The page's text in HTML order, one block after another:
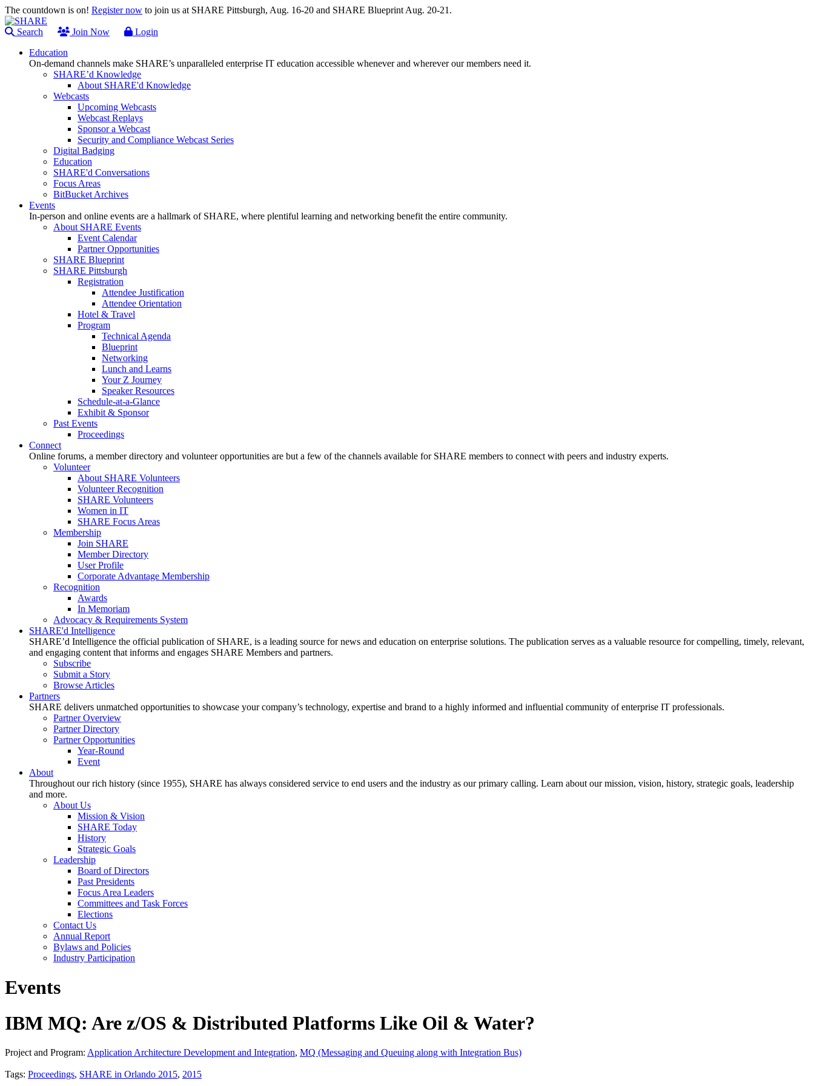
The countdown is on! Register now to join us at SHARE Pittsburgh, Aug. 16-20 and SHARE Blueprint Aug. 20-21.
Search Join Now
Login
Education
On-demand channels make SHARE’s unparalleled enterprise IT education accessible whenever and wherever our members need it.
SHARE’d Knowledge
About SHARE'd Knowledge
Webcasts
Upcoming Webcasts
Webcast Replays
Sponsor a Webcast
Security and Compliance Webcast Series
Digital Badging
Education
SHARE'd Conversations
Focus Areas
BitBucket Archives
Events
In-person and online events are a hallmark of SHARE, where plentiful learning and networking benefit the entire community.
About SHARE Events
Event Calendar
Partner Opportunities
SHARE Blueprint
SHARE Pittsburgh
Registration
Attendee Justification
Attendee Orientation
Hotel & Travel
Program
Technical Agenda
Blueprint
Networking
Lunch and Learns
Your Z Journey
Speaker Resources
Schedule-at-a-Glance
Exhibit & Sponsor
Past Events
Proceedings
Connect
Online forums, a member directory and volunteer opportunities are but a few of the channels available for SHARE members to connect with peers and industry experts.
Volunteer
About SHARE Volunteers
Volunteer Recognition
SHARE Volunteers
Women in IT
SHARE Focus Areas
Membership
Join SHARE
Member Directory
User Profile
Corporate Advantage Membership
Recognition
Awards
In Memoriam
Advocacy & Requirements System
SHARE'd Intelligence
SHARE’d Intelligence the official publication of SHARE, is a leading source for news and education on enterprise solutions. The publication serves as a valuable resource for compelling, timely, relevant,
and engaging content that informs and engages SHARE Members and partners.
Subscribe
Submit a Story
Browse Articles
Partners
SHARE delivers unmatched opportunities to showcase your company’s technology, expertise and brand to a highly informed and influential community of enterprise IT professionals.
Partner Overview
Partner Directory
Partner Opportunities
Year-Round
Event
About
Throughout our rich history (since 1955), SHARE has always considered service to end users and the industry as our primary calling. Learn about our mission, vision, history, strategic goals, leadership
and more.
About Us
Mission & Vision
SHARE Today
History
Strategic Goals
Leadership
Board of Directors
Past Presidents
Focus Area Leaders
Committees and Task Forces
Elections
Contact Us
Annual Report
Bylaws and Policies
Industry Participation
Events
IBM MQ: Are z/OS & Distributed Platforms Like Oil & Water?
Project and Program: Application Architecture Development and Integration, MQ (Messaging and Queuing along with Integration Bus)
Tags: Proceedings, SHARE in Orlando 2015, 2015